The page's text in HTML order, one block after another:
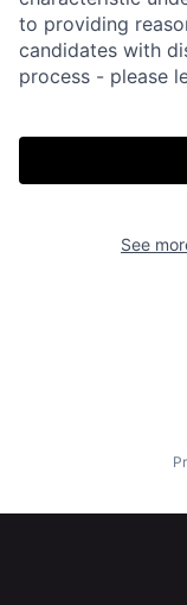
to providing
candidates with
process - please
See